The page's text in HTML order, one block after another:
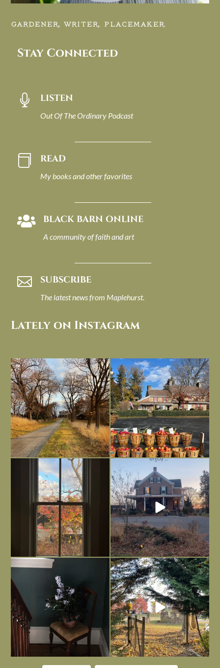
GARDENER, WRITER, PLACEMAKER.
Stay Connected
 LISTEN
Out Of The Ordinary Podcast
 READ
My books and other favorites
 BLACK BARN ONLINE
A community of faith and art
 SUBSCRIBE
The latest news from Maplehurst.
Lately on Instagram
I always think of early winter as a
dreary time of...
Nov 30
Had to leave my computer (and a big
unfinished...
Nov 26
Everything is terrible but everything
is
Nov 21
Long summer days are glorious, but
I’m grateful
Nov 13
Today, reading the election results,
Nov 6
All Hallows’ Eve at Maplehurst. Sweet,
spooky fun ...
Nov 1